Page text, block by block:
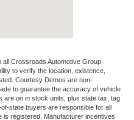
Crossroads Automotive Group
to verify the location, existence,
Courtesy Demos are non-
to guarantee the accuracy of vehicle
are on in stock units, plus state tax, tag
state buyers are responsible for all
is registered. Manufacturer incentives